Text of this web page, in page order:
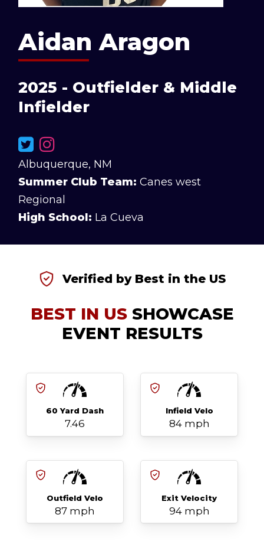
Aidan Aragon
2025 - Outfielder & Middle
Infielder
Albuquerque, NM
Summer Club Team: Canes west
Regional
High School: La Cueva
Verified by Best in the US
BEST IN USSHOWCASE
EVENT RESULTS
60 Yard Dash
7.46
Infield Velo
84 mph
Outfield Velo
87 mph
Exit Velocity
94 mph